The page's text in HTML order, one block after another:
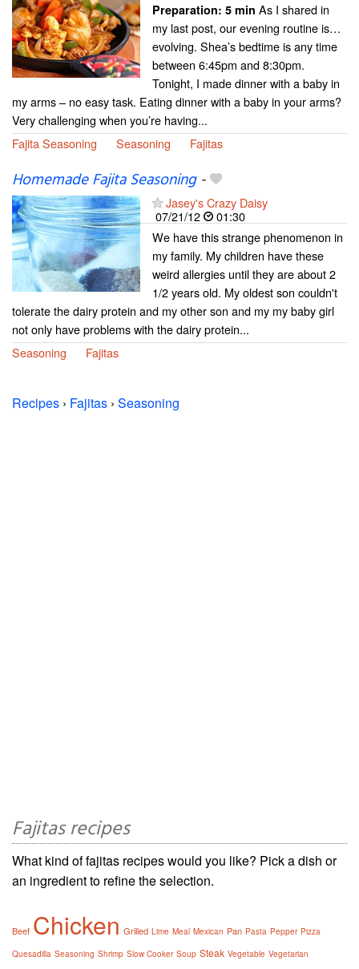
Preparation: 5 min As I shared in
my last post, our evening routine is…
evolving. Shea’s bedtime is any time
between 6:45pm and 8:30pm.
Tonight, I made dinner with a baby in
my arms – no easy task. Eating dinner with a baby in your arms?
Very challenging when you’re having...
Fajita Seasoning
Seasoning Fajitas
Homemade Fajita Seasoning-
Jasey's Crazy Daisy
07/21/12
01:30
We have this strange phenomenon in
my family. My children have these
weird allergies until they are about 2
1/2 years old. My oldest son couldn't
tolerate the dairy protein and my other son and my my baby girl
not only have problems with the dairy protein...
Seasoning
Fajitas
Recipes › Fajitas › Seasoning
Fajitas recipes
What kind of fajitas recipes would you like? Pick a dish or
an ingredient to refine the selection.
Beef Chicken Grilled Lime Meal Mexican Pan Pasta Pepper Pizza
Quesadilla Seasoning Shrimp Slow Cooker Soup Steak Vegetable Vegetarian